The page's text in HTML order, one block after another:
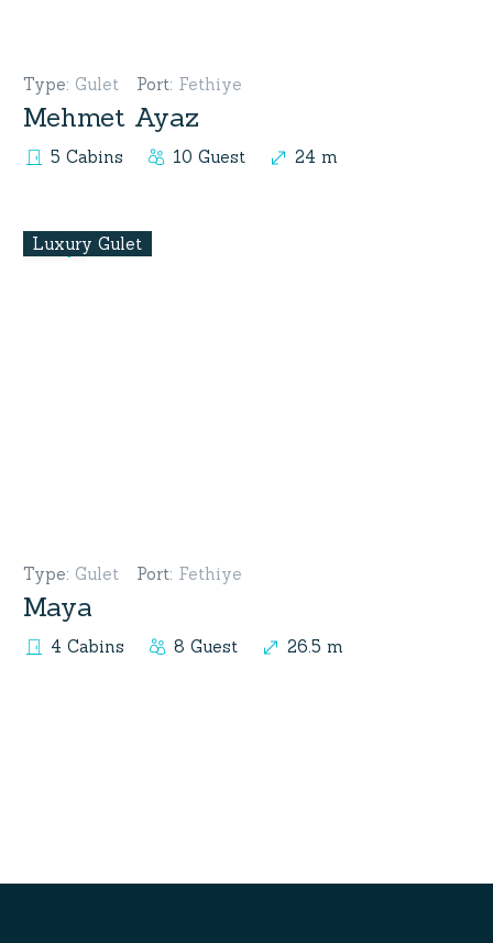
Type: Gulet Port: Fethiye
Mehmet Ayaz
5 Cabins 10 Guest 24 m
Luxury Gulet
Type: Gulet Port: Fethiye
Maya
4 Cabins 8 Guest 26.5 m